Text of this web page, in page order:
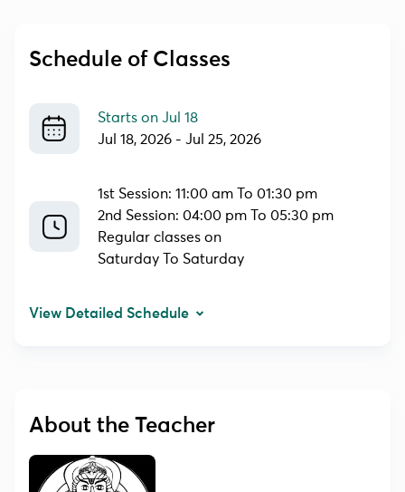
Schedule of Classes
Starts on Jul 18
Jul 18, 2026 - Jul 25, 2026
1st Session: 11:00 am To 01:30 pm
2nd Session: 04:00 pm To 05:30 pm
Regular classes on
Saturday To Saturday
View Detailed Schedule
About the Teacher